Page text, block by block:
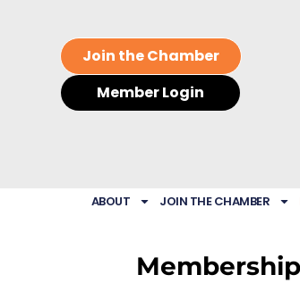
Join the Chamber
Member Login
ABOUT JOIN THE CHAMBER